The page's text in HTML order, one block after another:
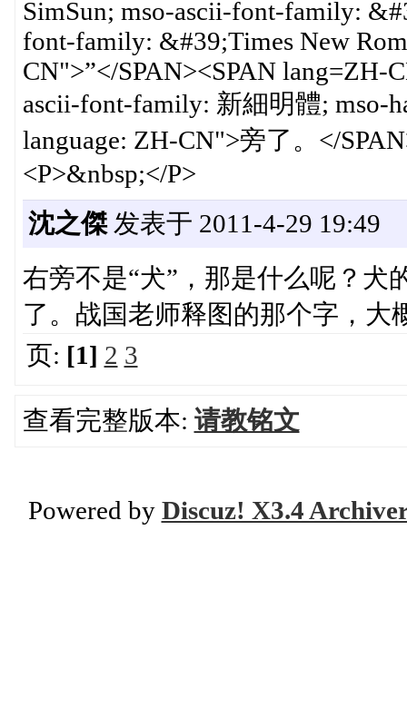
SimSun; mso-ascii-font-family:
font-family: &#39;Times New
CN">”</SPAN><SPAN lang=ZH-
ascii-font-family: 新細明體; mso-
language: ZH-CN">旁了。</
<P>&nbsp;</P>
沈之傑发表于 2011-4-29 19:49
右旁不是“犬”，那是什么呢？犬
了。战国老师释图的那个字，大
页: [1] 2 3
查看完整版本: 请教铭文
Powered by Discuz! X3.4